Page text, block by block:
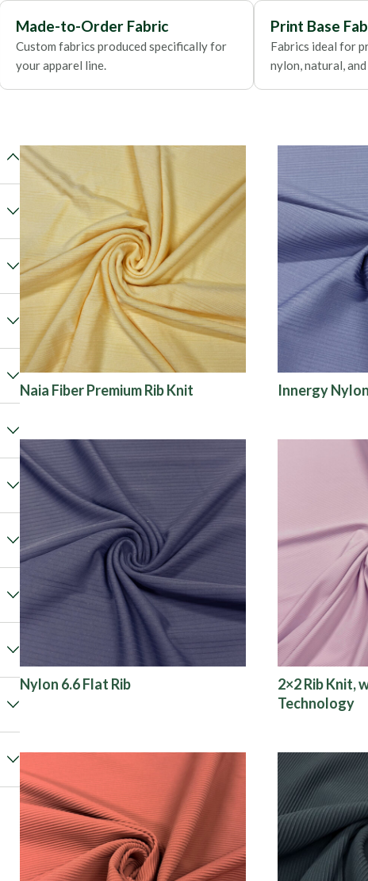
Foils
Made-to-Order Fabric
Custom fabrics produced specifically for
your apparel line.
Print Base
Fabrics ideal for
nylon, natural,
Naia Fiber Premium Rib Knit Innergy
Nylon 6.6 Flat Rib
2×2 Rib Knit,
Technology